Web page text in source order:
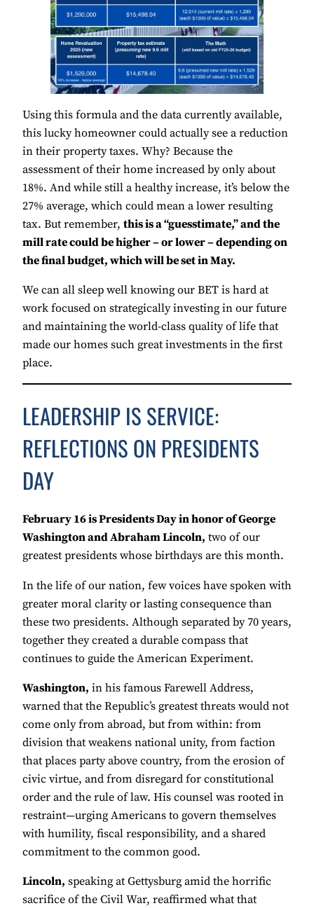
Using this formula and the data currently available,
this lucky homeowner could actually see a reduction
in their property taxes. Why? Because the
assessment of their home increased by only about
18%. And while still a healthy increase, it’s below the
27% average, which could mean a lower resulting
tax. But remember, this is a “guesstimate,” and the
mill rate could be higher – or lower – depending on
the final budget, which will be set in May.
We can all sleep well knowing our BET is hard at
work focused on strategically investing in our future
and maintaining the world-class quality of life that
made our homes such great investments in the first
place.
LEADERSHIP IS SERVICE:
REFLECTIONS ON PRESIDENTS
DAY
February 16 is Presidents Day in honor of George
Washington and Abraham Lincoln, two of our
greatest presidents whose birthdays are this month.
In the life of our nation, few voices have spoken with
greater moral clarity or lasting consequence than
these two presidents. Although separated by 70 years,
together they created a durable compass that
continues to guide the American Experiment.
Washington, in his famous Farewell Address,
warned that the Republic’s greatest threats would not
come only from abroad, but from within: from
division that weakens national unity, from faction
that places party above country, from the erosion of
civic virtue, and from disregard for constitutional
order and the rule of law. His counsel was rooted in
restraint—urging Americans to govern themselves
with humility, fiscal responsibility, and a shared
commitment to the common good.
Lincoln, speaking at Gettysburg amid the horrific
sacrifice of the Civil War, reaffirmed what that